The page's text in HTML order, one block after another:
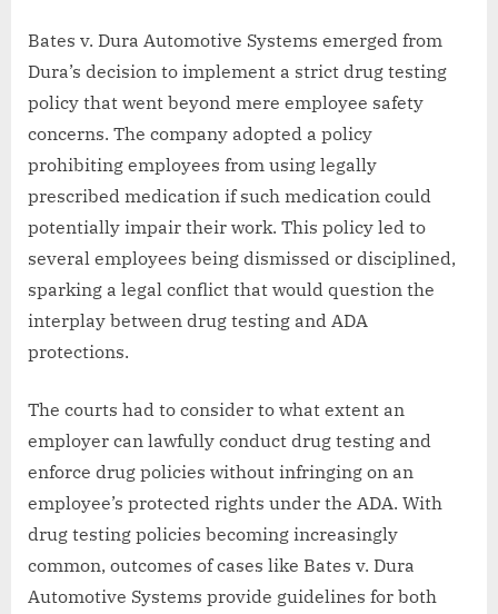
Bates v. Dura Automotive Systems emerged from
Dura’s decision to implement a strict drug testing
policy that went beyond mere employee safety
concerns. The company adopted a policy
prohibiting employees from using legally
prescribed medication if such medication could
potentially impair their work. This policy led to
several employees being dismissed or disciplined,
sparking a legal conflict that would question the
interplay between drug testing and ADA
protections.
The courts had to consider to what extent an
employer can lawfully conduct drug testing and
enforce drug policies without infringing on an
employee’s protected rights under the ADA. With
drug testing policies becoming increasingly
common, outcomes of cases like Bates v. Dura
Automotive Systems provide guidelines for both